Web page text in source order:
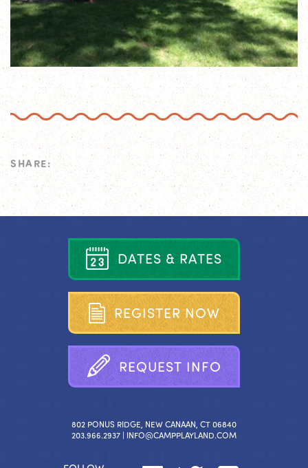
SHARE:
DATES & RATES
REGISTER NOW
REQUEST INFO
802 PONUS RIDGE, NEW CANAAN, CT 06840
203.966.2937 | INFO@CAMPPLAYLAND.COM